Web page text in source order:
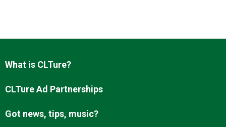
What is CLTure?
CLTure Ad Partnerships
Got news, tips, music?